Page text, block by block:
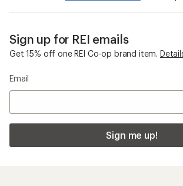
Sign up for REI emails
Get 15% off one REI Co-op brand item.
Email
Sign me up!